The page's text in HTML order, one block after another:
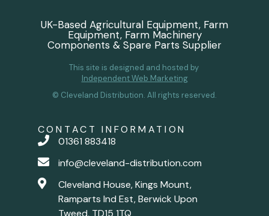
UK-Based Agricultural Equipment, Farm
Equipment, Farm Machinery
Components & Spare Parts Supplier
This site is designed and hosted by
Independent Web Marketing
© Cleveland Distribution. All rights reserved.
CONTACT INFORMATION
01361 883418
info@cleveland-distribution.com
Cleveland House, Kings Mount,
Ramparts Ind Est, Berwick Upon
Tweed, TD15 1TQ